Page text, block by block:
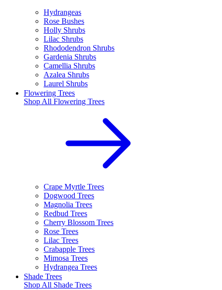
Hydrangeas
Rose Bushes
Holly Shrubs
Lilac Shrubs
Rhododendron Shrubs
Gardenia Shrubs
Camellia Shrubs
Azalea Shrubs
Laurel Shrubs
Flowering Trees
Shop All Flowering Trees
Crape Myrtle Trees
Dogwood Trees
Magnolia Trees
Redbud Trees
Cherry Blossom Trees
Rose Trees
Lilac Trees
Crabapple Trees
Mimosa Trees
Hydrangea Trees
Shade Trees
Shop All Shade Trees